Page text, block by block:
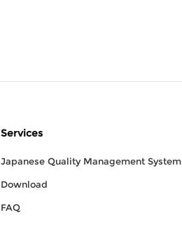
Services
Japanese Quality Management System
Download
FAQ